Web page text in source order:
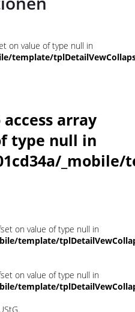
on value of type null in
template/
array
type null in
on value of type null in
template/
on value of type null in
template/